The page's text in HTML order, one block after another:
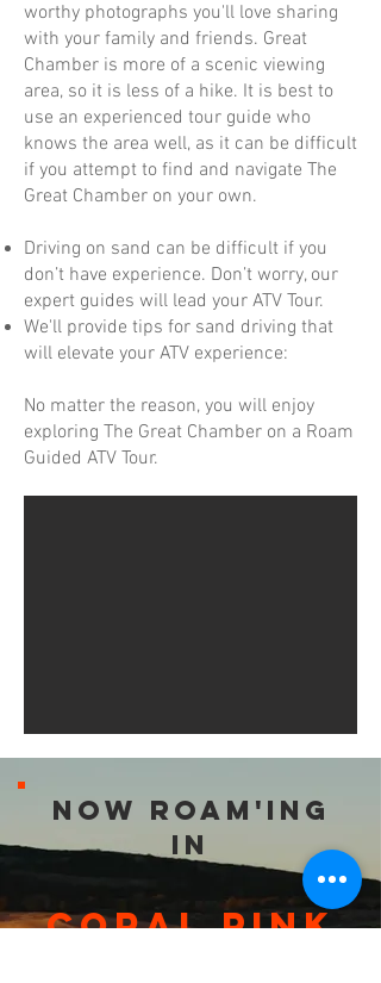
worthy photographs you'll love sharing
with your family and friends. Great
Chamber is more of a scenic viewing
area, so it is less of a hike. It is best to
use an experienced tour guide who
knows the area well, as it can be difficult
if you attempt to find and navigate The
Great Chamber on your own.
Driving on sand can be difficult if you
don’t have experience. Don’t worry, our
expert guides will lead your ATV Tour.
We'll provide tips for sand driving that
will elevate your ATV experience:
No matter the reason, you will enjoy
exploring The Great Chamber on a Roam
Guided ATV Tour.
Now roam'ing
in
Coral Pink